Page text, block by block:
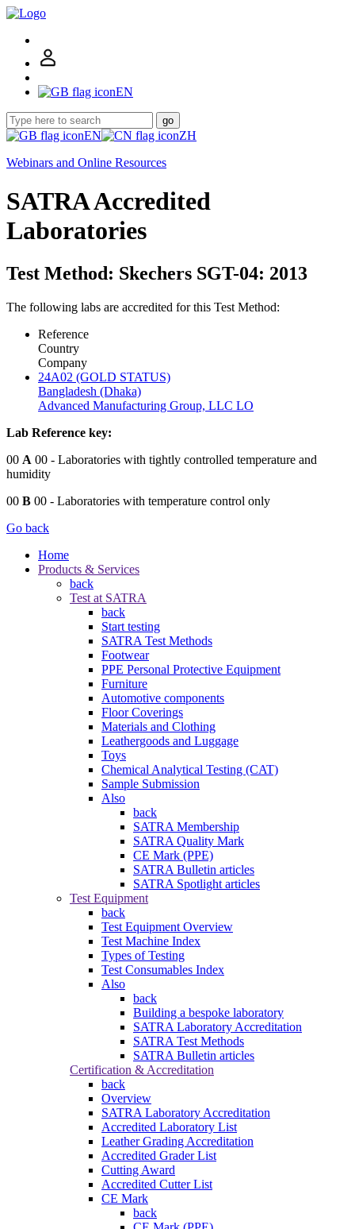
EN
go
EN
ZH
Webinars and Online Resources
SATRA Accredited
Laboratories
Test Method: Skechers SGT-04: 2013
The following labs are accredited for this Test Method:
Reference
Country
Company
24A02 (GOLD STATUS)
Bangladesh (Dhaka)
Advanced Manufacturing Group, LLC LO
Lab Reference key:
00 A 00 - Laboratories with tightly controlled temperature and
humidity
00 B 00 - Laboratories with temperature control only
Go back
Home
Products & Services
back
Test at SATRA
back
Start testing
SATRA Test Methods
Footwear
PPE Personal Protective Equipment
Furniture
Automotive components
Floor Coverings
Materials and Clothing
Leathergoods and Luggage
Toys
Chemical Analytical Testing (CAT)
Sample Submission
Also
back
SATRA Membership
SATRA Quality Mark
CE Mark (PPE)
SATRA Bulletin articles
SATRA Spotlight articles
Test Equipment
back
Test Equipment Overview
Test Machine Index
Types of Testing
Test Consumables Index
Also
back
Building a bespoke laboratory
SATRA Laboratory Accreditation
SATRA Test Methods
SATRA Bulletin articles
Certification & Accreditation
back
Overview
SATRA Laboratory Accreditation
Accredited Laboratory List
Leather Grading Accreditation
Accredited Grader List
Cutting Award
Accredited Cutter List
CE Mark
back